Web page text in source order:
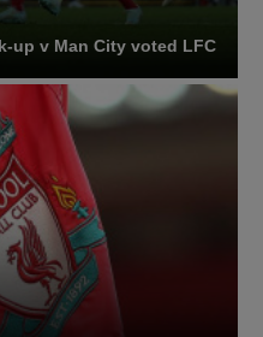
up v Man City voted LFC